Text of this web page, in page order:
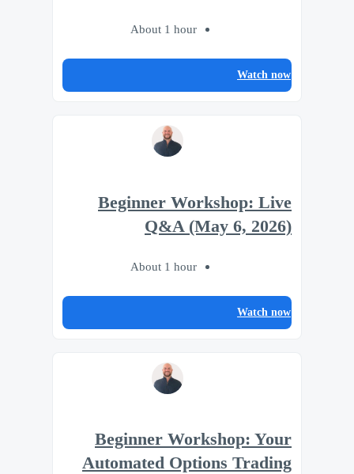
About 1 hour
Watch now
Beginner Workshop: Live
Q&A (May 6, 2026)
About 1 hour
Watch now
Beginner Workshop: Your
Automated Options Trading